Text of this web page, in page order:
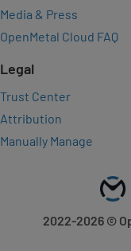
Media & Press
OpenMetal Cloud FAQ
Legal
Trust Center
Attribution
Manually Manage
2022-2026©